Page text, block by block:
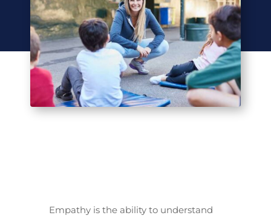
Empathy is the ability to understand